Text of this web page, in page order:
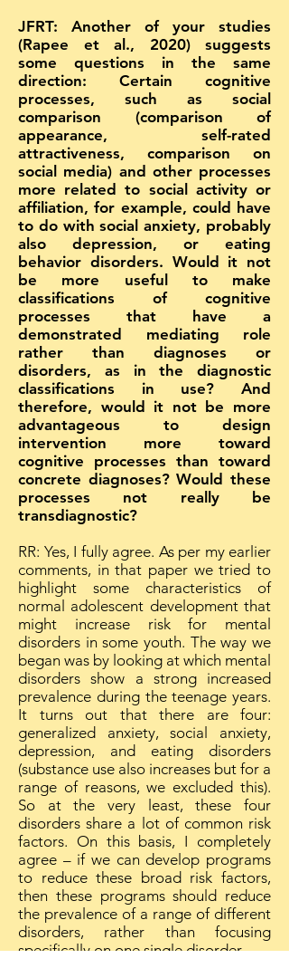
JFRT: Another of your studies
(Rapee et al., 2020) suggests
some questions in the same
direction: Certain cognitive
processes, such as social
comparison (comparison of
appearance, self-rated
attractiveness, comparison on
social media) and other processes
more related to social activity or
affiliation, for example, could have
to do with social anxiety, probably
also depression, or eating
behavior disorders. Would it not
be more useful to make
classifications of cognitive
processes that have a
demonstrated mediating role
rather than diagnoses or
disorders, as in the diagnostic
classifications in use? And
therefore, would it not be more
advantageous to design
intervention more toward
cognitive processes than toward
concrete diagnoses? Would these
processes not really be
transdiagnostic?
RR: Yes, I fully agree. As per my earlier
comments, in that paper we tried to
highlight some characteristics of
normal adolescent development that
might increase risk for mental
disorders in some youth. The way we
began was by looking at which mental
disorders show a strong increased
prevalence during the teenage years.
It turns out that there are four:
generalized anxiety, social anxiety,
depression, and eating disorders
(substance use also increases but for a
range of reasons, we excluded this).
So at the very least, these four
disorders share a lot of common risk
factors. On this basis, I completely
agree – if we can develop programs
to reduce these broad risk factors,
then these programs should reduce
the prevalence of a range of different
disorders, rather than focusing
specifically on one single disorder.